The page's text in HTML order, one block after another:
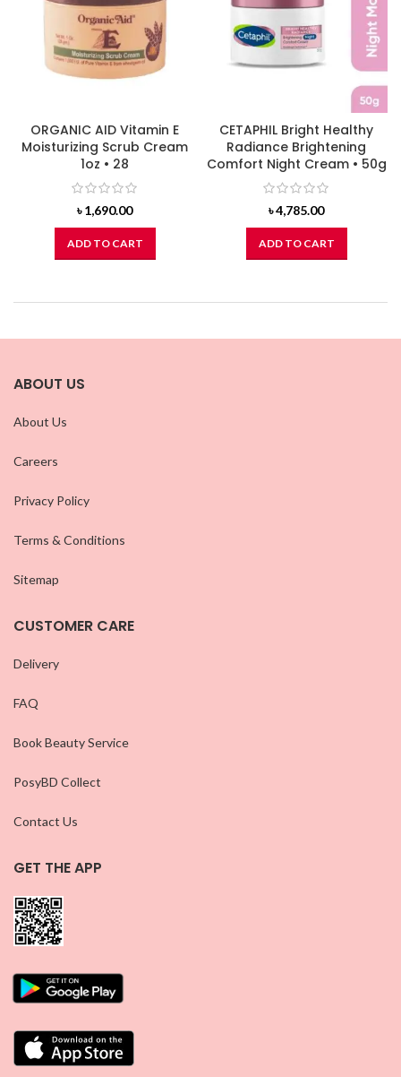
ORGANIC AID Vitamin E
Moisturizing Scrub Cream
1oz • 28
৳1,690.00
ADD TO CART
CETAPHIL Bright Healthy
Radiance Brightening
Comfort Night Cream • 50g
৳4,785.00
ADD TO CART
ABOUT US
About Us
Careers
Privacy Policy
Terms & Conditions
Sitemap
CUSTOMER CARE
Delivery
FAQ
Book Beauty Service
PosyBD Collect
Contact Us
GET THE APP